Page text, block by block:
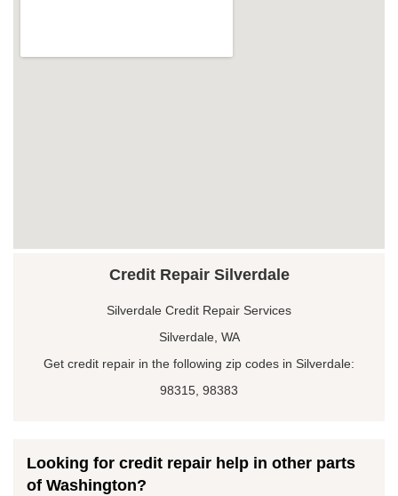
Credit Repair Silverdale
Silverdale Credit Repair Services
Silverdale, WA
Get credit repair in the following zip codes in Silverdale:
98315, 98383
Looking for credit repair help in other parts
of Washington?